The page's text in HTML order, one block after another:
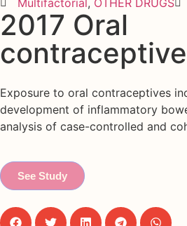
Multifactorial , OTHER DRUGS
2017 Oral
Exposure to oral contraceptives
development of inflammatory
analysis of case-controlled and
See Study